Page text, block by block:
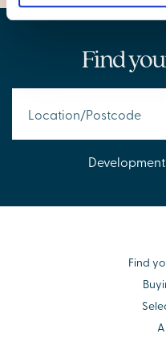
Find
Find